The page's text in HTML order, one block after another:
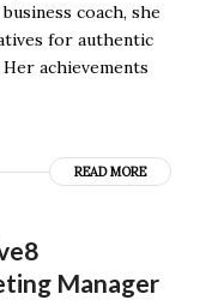
coach, she
for authentic
achievements
READ MORE
Manager